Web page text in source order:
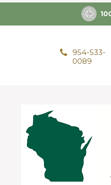
954-533-
0089